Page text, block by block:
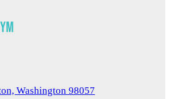
Washington 98057